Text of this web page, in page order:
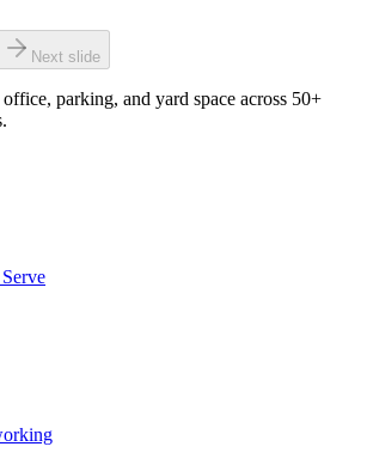
Next slide
parking, and yard space across 50+